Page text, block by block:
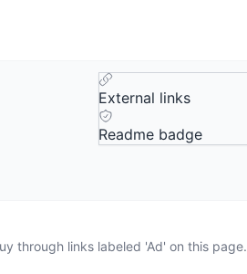
External links
Readme badge
through links labeled 'Ad' on this page.